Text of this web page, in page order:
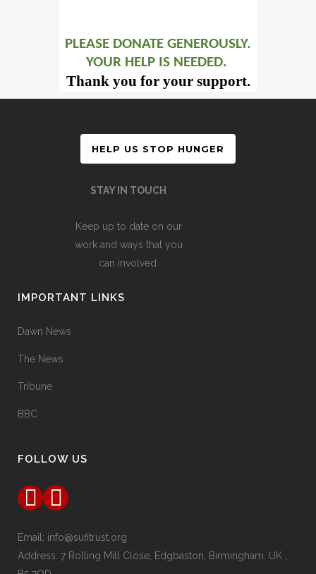
PLEASE DONATE GENEROUSLY.
YOUR HELP IS NEEDED.
Thank you for your support.
HELP US STOP HUNGER
STAY IN TOUCH
Keep up to date on our
work and ways that you
can involved.
IMPORTANT LINKS
Dawn News
The News
Tribune
BBC
FOLLOW US
Email: info@sufitrust.org
Address: 7 Rolling Mill Close, Edgbaston, Birmingham. UK ,